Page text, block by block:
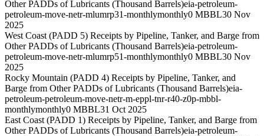
Other PADDs of Lubricants (Thousand Barrels)eia-petroleum-
petroleum-move-netr-mlumrp31-monthlymonthly0 MBBL30 Nov
2025
West Coast (PADD 5) Receipts by Pipeline, Tanker, and Barge from
Other PADDs of Lubricants (Thousand Barrels)eia-petroleum-
petroleum-move-netr-mlumrp51-monthlymonthly0 MBBL30 Nov
2025
Rocky Mountain (PADD 4) Receipts by Pipeline, Tanker, and
Barge from Other PADDs of Lubricants (Thousand Barrels)eia-
petroleum-petroleum-move-netr-m-eppl-tnr-r40-z0p-mbbl-
monthlymonthly0 MBBL31 Oct 2025
East Coast (PADD 1) Receipts by Pipeline, Tanker, and Barge from
Other PADDs of Lubricants (Thousand Barrels)eia-petroleum-